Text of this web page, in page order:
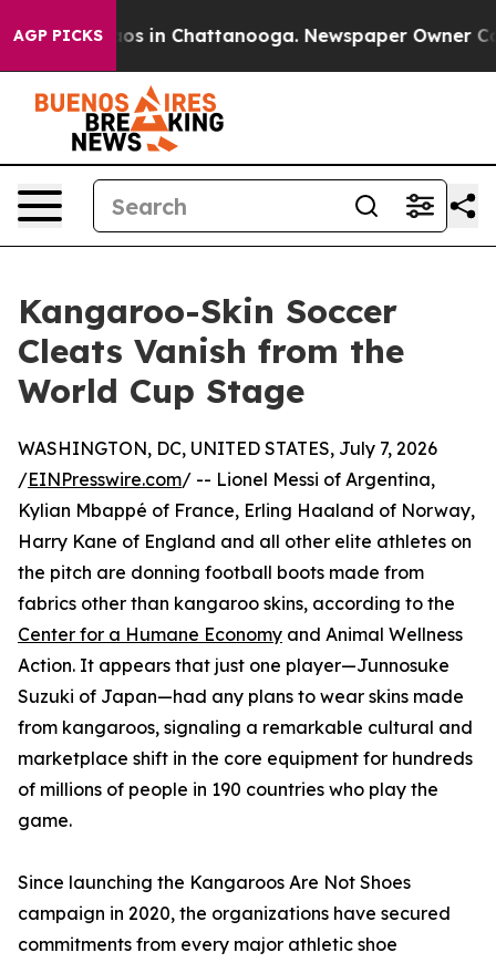
AGP PICKS
Chaos in Chattanooga. Newspaper Owner Calls
Kangaroo-Skin Soccer
Cleats Vanish from the
World Cup Stage
WASHINGTON, DC, UNITED STATES, July 7, 2026
/EINPresswire.com/ -- Lionel Messi of Argentina,
Kylian Mbappé of France, Erling Haaland of Norway,
Harry Kane of England and all other elite athletes on
the pitch are donning football boots made from
fabrics other than kangaroo skins, according to the
Center for a Humane Economy and Animal Wellness
Action. It appears that just one player—Junnosuke
Suzuki of Japan—had any plans to wear skins made
from kangaroos, signaling a remarkable cultural and
marketplace shift in the core equipment for hundreds
of millions of people in 190 countries who play the
game.
Since launching the Kangaroos Are Not Shoes
campaign in 2020, the organizations have secured
commitments from every major athletic shoe